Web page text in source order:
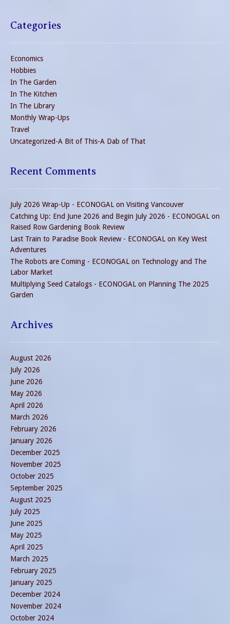
Categories
Economics
Hobbies
In The Garden
In The Kitchen
In The Library
Monthly Wrap-Ups
Travel
Uncategorized-A Bit of This-A Dab of That
Recent Comments
July 2026 Wrap-Up - ECONOGAL on Visiting Vancouver
Catching Up: End June 2026 and Begin July 2026 - ECONOGAL on
Raised Row Gardening Book Review
Last Train to Paradise Book Review - ECONOGAL on Key West
Adventures
The Robots are Coming - ECONOGAL on Technology and The
Labor Market
Multiplying Seed Catalogs - ECONOGAL on Planning The 2025
Garden
Archives
August 2026
July 2026
June 2026
May 2026
April 2026
March 2026
February 2026
January 2026
December 2025
November 2025
October 2025
September 2025
August 2025
July 2025
June 2025
May 2025
April 2025
March 2025
February 2025
January 2025
December 2024
November 2024
October 2024